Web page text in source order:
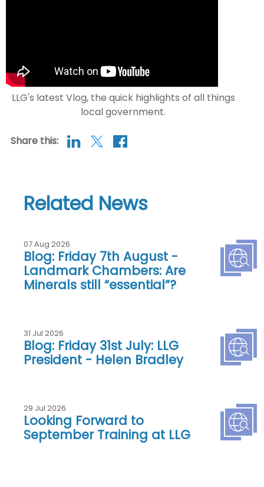
LLG's latest Vlog, the quick highlights of all things
local government.
Share this:
Related News
07 Aug 2026
Blog: Friday 7th August -
Landmark Chambers: Are
Minerals still “essential”?
31 Jul 2026
Blog: Friday 31st July: LLG
President - Helen Bradley
29 Jul 2026
Looking Forward to
September Training at LLG